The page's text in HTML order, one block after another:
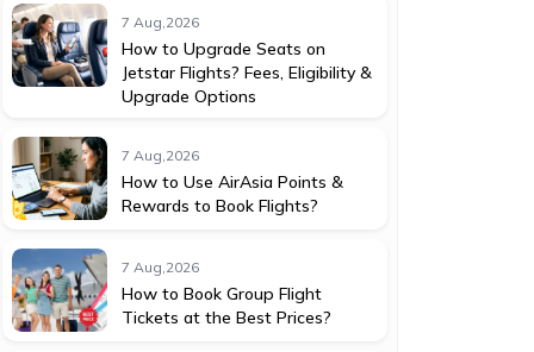
7 Aug,2026
How to Upgrade Seats on
Jetstar Flights? Fees, Eligibility &
Upgrade Options
7 Aug,2026
How to Use AirAsia Points &
Rewards to Book Flights?
7 Aug,2026
How to Book Group Flight
Tickets at the Best Prices?